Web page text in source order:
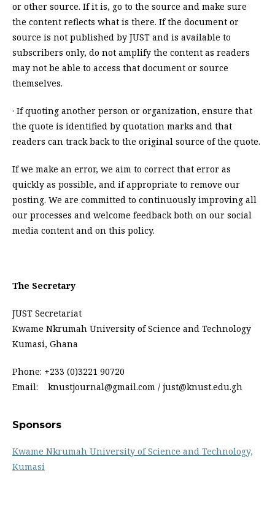
or other source. If it is, go to the source and make sure
the content reflects what is there. If the document or
source is not published by JUST and is available to
subscribers only, do not amplify the content as readers
may not be able to access that document or source
themselves.
· If quoting another person or organization, ensure that
the quote is identified by quotation marks and that
readers can track back to the original source of the quote.
If we make an error, we aim to correct that error as
quickly as possible, and if appropriate to remove our
posting. We are committed to continuously improving all
our processes and welcome feedback both on our social
media content and on this policy.
The Secretary
JUST Secretariat
Kwame Nkrumah University of Science and Technology
Kumasi, Ghana
Phone: +233 (0)3221 90720
Email: knustjournal@gmail.com / just@knust.edu.gh
Sponsors
Kwame Nkrumah University of Science and Technology,
Kumasi